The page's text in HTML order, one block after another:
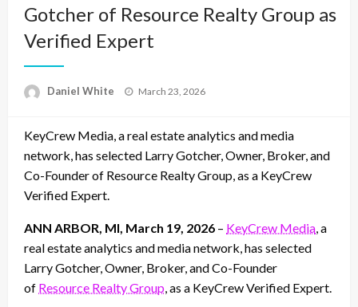
Gotcher of Resource Realty Group as
Verified Expert
Daniel White
Posted
March 23, 2026
KeyCrew Media, a real estate analytics and media
network, has selected Larry Gotcher, Owner, Broker, and
Co-Founder of Resource Realty Group, as a KeyCrew
Verified Expert.
ANN ARBOR, MI, March 19, 2026 – KeyCrew Media , a
real estate analytics and media network, has selected
Larry Gotcher, Owner, Broker, and Co-Founder
of Resource Realty Group , as a KeyCrew Verified Expert.